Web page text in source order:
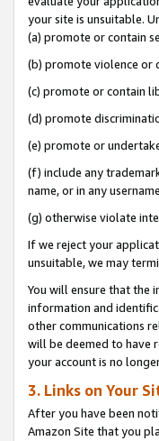
your site is unsuitable.
(a) promote or contain
(b) promote violence or
(c) promote or contain
(d) promote
(e) promote or
(f) include any
name, or in any
(g) otherwise violate
If we reject your
unsuitable, we may
You will ensure that the
information and
other communications
will be deemed to have
your account is no
3. Links on Your
After you have been
Amazon Site that you